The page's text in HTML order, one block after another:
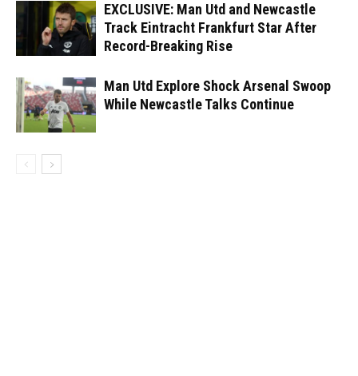
EXCLUSIVE: Man Utd and Newcastle
Track Eintracht Frankfurt Star After
Record-Breaking Rise
Man Utd Explore Shock Arsenal Swoop
While Newcastle Talks Continue